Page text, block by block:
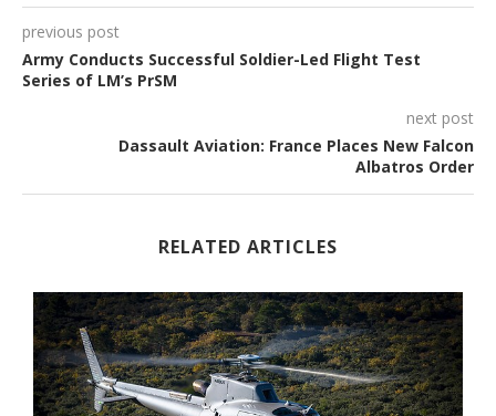
previous post
Army Conducts Successful Soldier-Led Flight Test
Series of LM’s PrSM
next post
Dassault Aviation: France Places New Falcon
Albatros Order
RELATED ARTICLES